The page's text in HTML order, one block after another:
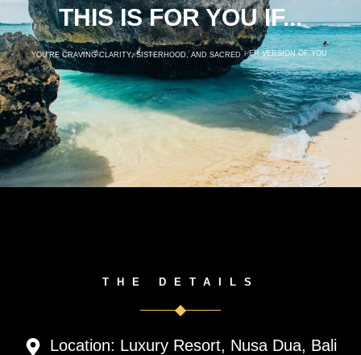
THIS IS FOR YOU IF...
YOU’RE CRAVIN G CLAR TY, S ISTERH OOD, AN D SAC R ED SPACE TO GROW
THE DETAILS
Location: Luxury Resort, Nusa Dua, Bali